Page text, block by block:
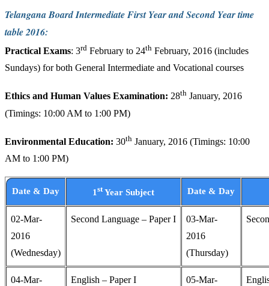
Telangana Board Intermediate First Year and Second Year time
table 2016:
Practical Exams: 3rd February to 24th February, 2016 (includes
Sundays) for both General Intermediate and Vocational courses
Ethics and Human Values Examination: 28th January, 2016
(Timings: 10:00 AM to 1:00 PM)
Environmental Education: 30th January, 2016 (Timings: 10:00
AM to 1:00 PM)
Date & Day 1 stYear Subject Date & Day
02-Mar-
2016
(Wednesday)
Second Language – Paper I
03-Mar-
2016
(Thursday)
04-Mar-
English – Paper I
05-Mar-